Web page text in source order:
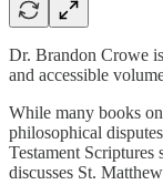
Dr. Brandon Crowe
and accessible
While many books
philosophical
Testament
discusses St.